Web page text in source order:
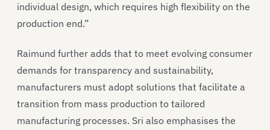
individual design, which requires high flexibility on the
production end.”
Raimund further adds that to meet evolving consumer
demands for transparency and sustainability,
manufacturers must adopt solutions that facilitate a
transition from mass production to tailored
manufacturing processes. Sri also emphasises the